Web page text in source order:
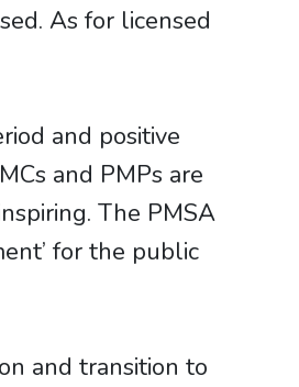
As for licensed
and positive
and PMPs are
The PMSA
for the public
and transition to